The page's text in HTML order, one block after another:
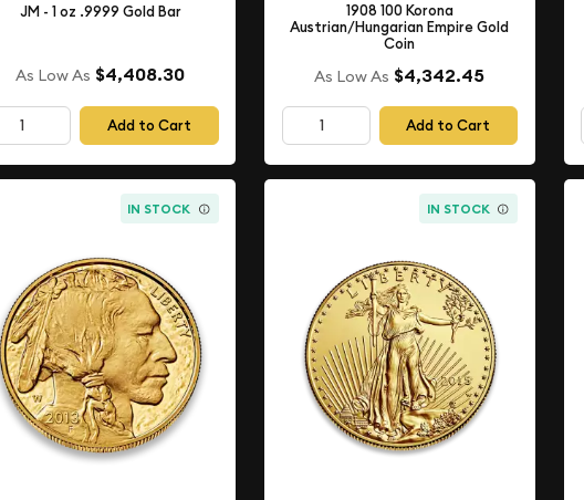
JM - 1 oz .9999 Gold Bar
As Low As $4,408.30
Add to Cart
1908 100 Korona
Austrian/Hungarian Empire Gold
Coin
As Low As $4,342.45
Add to Cart
IN STOCK IN STOCK